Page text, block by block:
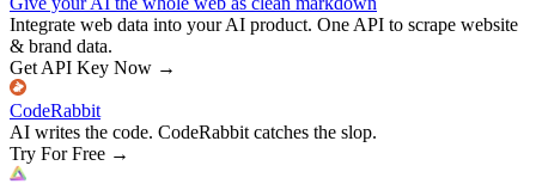
Integrate web data into your AI product. One API to scrape website
& brand data.
Get API Key Now →
CodeRabbit
AI writes the code. CodeRabbit catches the slop.
Try For Free →